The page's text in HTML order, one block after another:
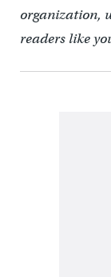
organization,
readers like